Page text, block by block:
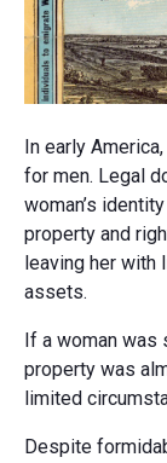
In early
for men. Legal
woman’s
property and
leaving her
assets.
If a woman
property was
limited
Despite